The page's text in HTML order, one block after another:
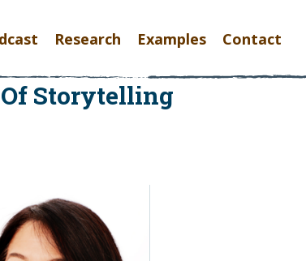
Research Examples Contact
Storytelling